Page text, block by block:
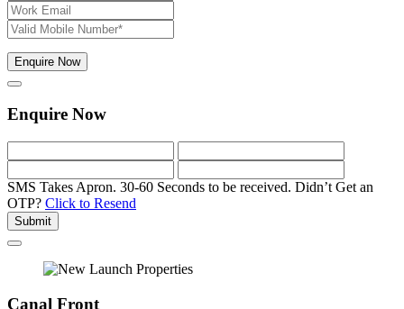
Enquire Now
Enquire Now
SMS Takes Apron. 30-60 Seconds to be received. Didn’t Get an
OTP? Click to Resend
Submit
Canal Front